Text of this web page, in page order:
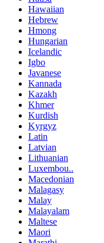
Hawaiian
Hebrew
Hmong
Hungarian
Icelandic
Igbo
Javanese
Kannada
Kazakh
Khmer
Kurdish
Kyrgyz
Latin
Latvian
Lithuanian
Luxembou..
Macedonian
Malagasy
Malay
Malayalam
Maltese
Maori